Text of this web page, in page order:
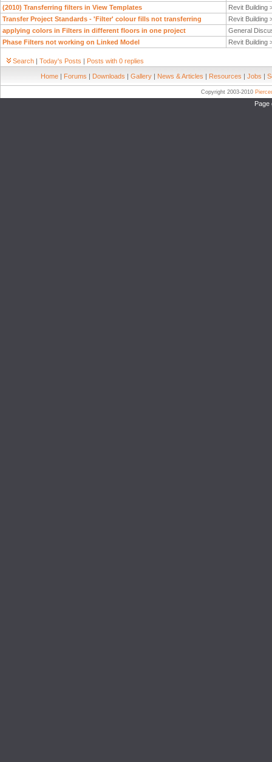
(2010) Transferring filters in View Templates
Revit Building
Transfer Project Standards - 'Filter' colour fills not transferring
Revit Building
applying colors in Filters in different floors in one project
General
Phase Filters not working on Linked Model
Revit Building
Search | Today's Posts | Posts with 0 replies
Home | Forums | Downloads | Gallery | News & Articles | Resources | Jobs |
Copyright 2003-2010
Page